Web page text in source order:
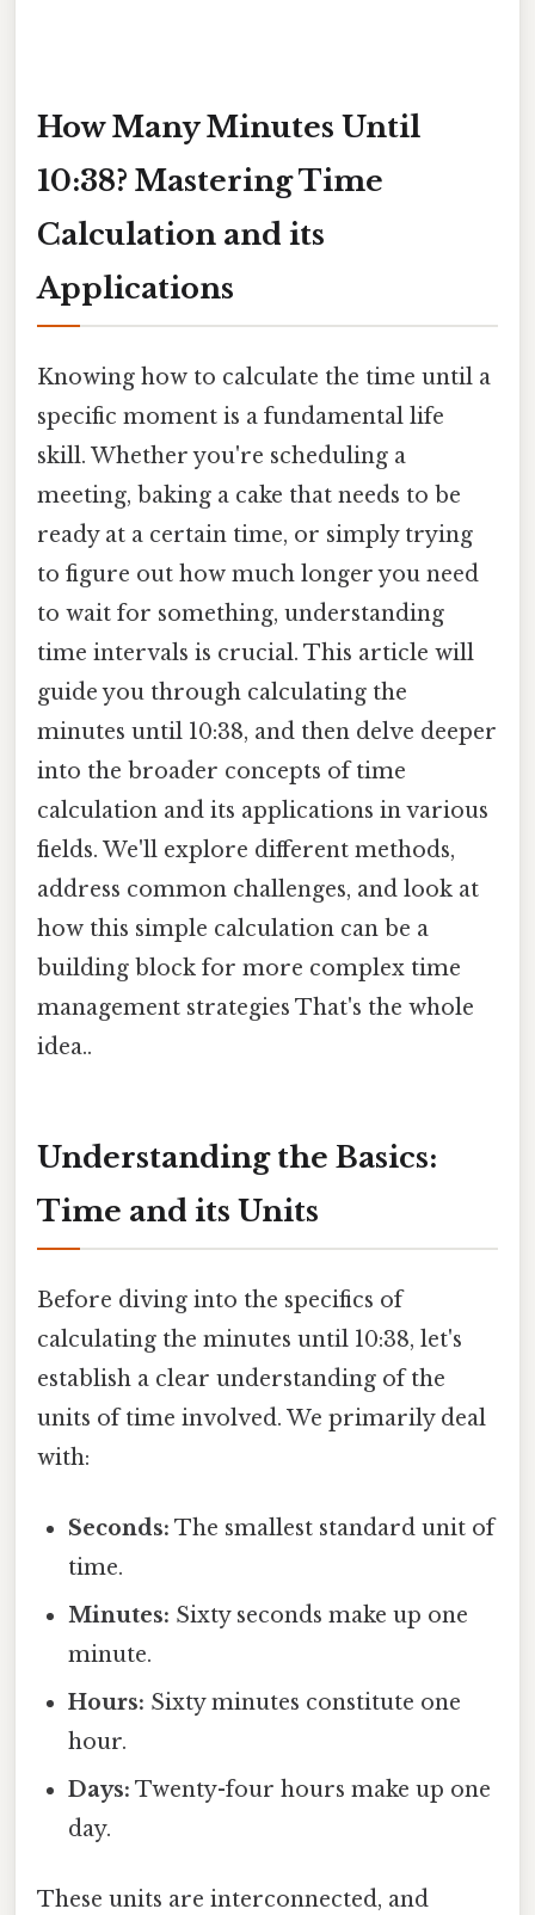
How Many Minutes Until
10:38? Mastering Time
Calculation and its
Applications
Knowing how to calculate the time until a
specific moment is a fundamental life
skill. Whether you're scheduling a
meeting, baking a cake that needs to be
ready at a certain time, or simply trying
to figure out how much longer you need
to wait for something, understanding
time intervals is crucial. This article will
guide you through calculating the
minutes until 10:38, and then delve deeper
into the broader concepts of time
calculation and its applications in various
fields. We'll explore different methods,
address common challenges, and look at
how this simple calculation can be a
building block for more complex time
management strategies That's the whole
idea..
Understanding the Basics:
Time and its Units
Before diving into the specifics of
calculating the minutes until 10:38, let's
establish a clear understanding of the
units of time involved. We primarily deal
with:
Seconds: The smallest standard unit of
time.
Minutes: Sixty seconds make up one
minute.
Hours: Sixty minutes constitute one
hour.
Days: Twenty-four hours make up one
day.
These units are interconnected, and